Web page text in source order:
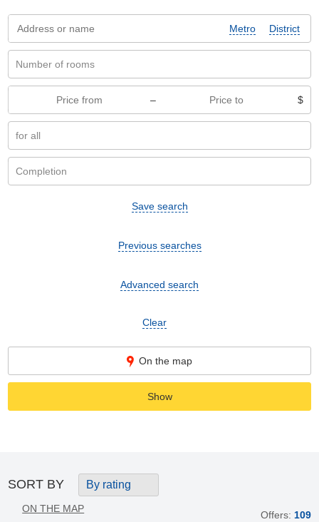
Metro District
– $
Save search
Previous searches
Advanced search
Clear
On the map
Show
SORT BY By rating
ON THE MAP
Offers: 109